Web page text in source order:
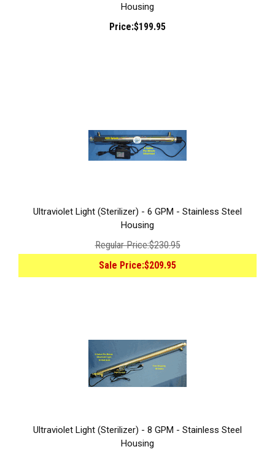
Housing
Price:$199.95
Ultraviolet Light (Sterilizer) - 6 GPM - Stainless Steel
Housing
Regular Price:$230.95
Sale Price:$209.95
Ultraviolet Light (Sterilizer) - 8 GPM - Stainless Steel
Housing